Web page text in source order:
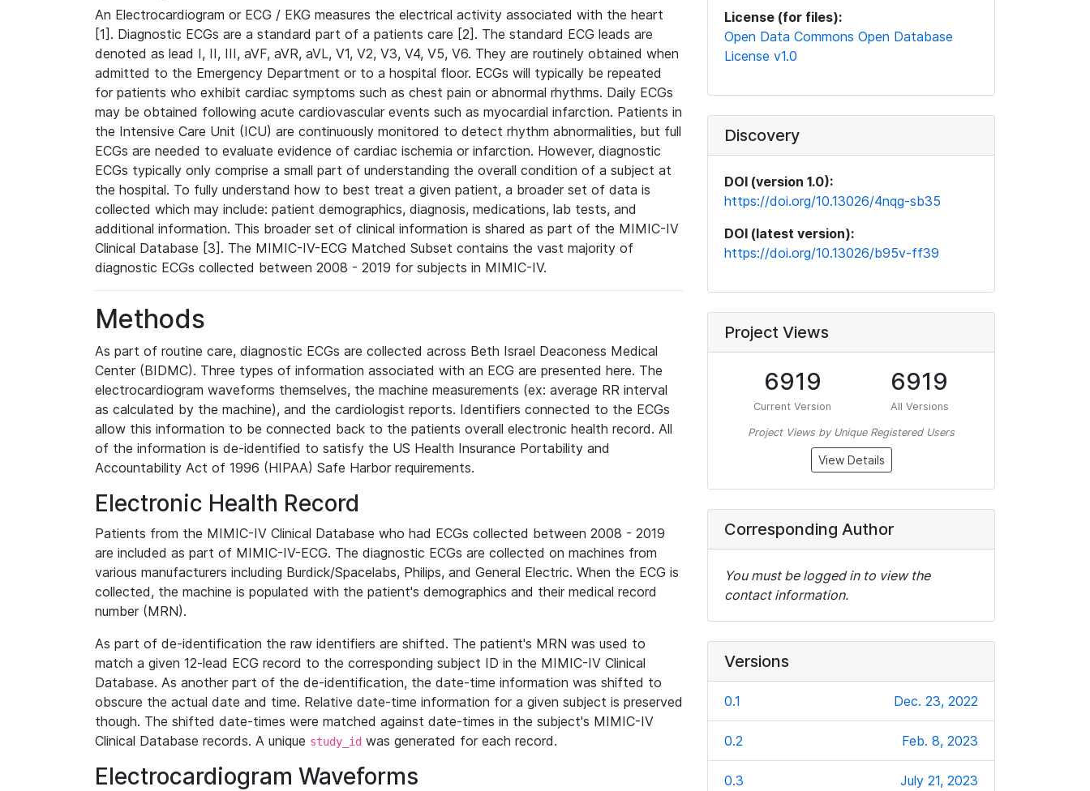
An Electrocardiogram or ECG / EKG measures the electrical activity associated with the heart
[1]. Diagnostic ECGs are a standard part of a patients care [2]. The standard ECG leads are
denoted as lead I, II, III, aVF, aVR, aVL, V1, V2, V3, V4, V5, V6. They are routinely obtained when
admitted to the Emergency Department or to a hospital floor. ECGs will typically be repeated
for patients who exhibit cardiac symptoms such as chest pain or abnormal rhythms. Daily ECGs
may be obtained following acute cardiovascular events such as myocardial infarction. Patients in
the Intensive Care Unit (ICU) are continuously monitored to detect rhythm abnormalities, but full
ECGs are needed to evaluate evidence of cardiac ischemia or infarction. However, diagnostic
ECGs typically only comprise a small part of understanding the overall condition of a subject at
the hospital. To fully understand how to best treat a given patient, a broader set of data is
collected which may include: patient demographics, diagnosis, medications, lab tests, and
additional information. This broader set of clinical information is shared as part of the MIMIC-IV
Clinical Database [3]. The MIMIC-IV-ECG Matched Subset contains the vast majority of
diagnostic ECGs collected between 2008 - 2019 for subjects in MIMIC-IV.
Methods
As part of routine care, diagnostic ECGs are collected across Beth Israel Deaconess Medical
Center (BIDMC). Three types of information associated with an ECG are presented here. The
electrocardiogram waveforms themselves, the machine measurements (ex: average RR interval
as calculated by the machine), and the cardiologist reports. Identifiers connected to the ECGs
allow this information to be connected back to the patients overall electronic health record. All
of the information is de-identified to satisfy the US Health Insurance Portability and
Accountability Act of 1996 (HIPAA) Safe Harbor requirements.
Electronic Health Record
Patients from the MIMIC-IV Clinical Database who had ECGs collected between 2008 - 2019
are included as part of MIMIC-IV-ECG. The diagnostic ECGs are collected on machines from
various manufacturers including Burdick/Spacelabs, Philips, and General Electric. When the ECG is
collected, the machine is populated with the patient's demographics and their medical record
number (MRN).
As part of de-identification the raw identifiers are shifted. The patient's MRN was used to
match a given 12-lead ECG record to the corresponding subject ID in the MIMIC-IV Clinical
Database. As another part of the de-identification, the date-time information was shifted to
obscure the actual date and time. Relative date-time information for a given subject is preserved
though. The shifted date-times were matched against date-times in the subject's MIMIC-IV
Clinical Database records. A unique study_id was generated for each record.
Electrocardiogram Waveforms
License (for files):
Open Data Commons Open Database
License v1.0
Discovery
DOI (version 1.0):
https://doi.org/10.13026/4nqg-sb35
DOI (latest version):
https://doi.org/10.13026/b95v-ff39
Project Views
6919
Current Version
6919
All Versions
Project Views by Unique Registered Users
View Details
Corresponding Author
You must be logged in to view the
contact information.
Versions
0.1 Dec. 23, 2022
0.2 Feb. 8, 2023
0.3 July 21, 2023